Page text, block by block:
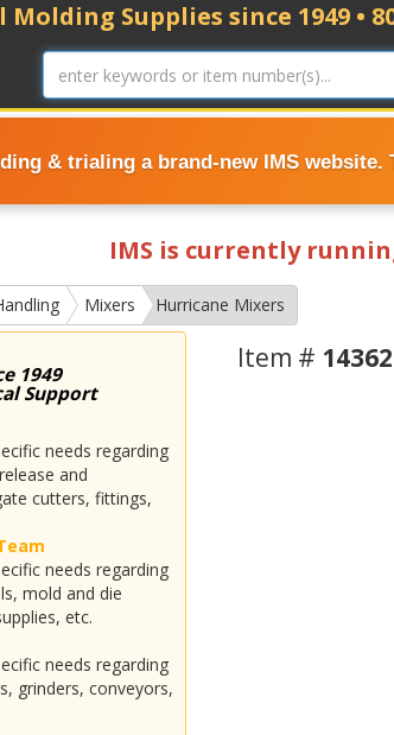
& trialing a brand-new IMS website.
Supplies since 1949 •
IMS is currently
Mixers Hurricane Mixers
1949
Support
needs regarding
and
cutters, fittings,
needs regarding
mold and die
etc.
needs regarding
grinders, conveyors,
Item #